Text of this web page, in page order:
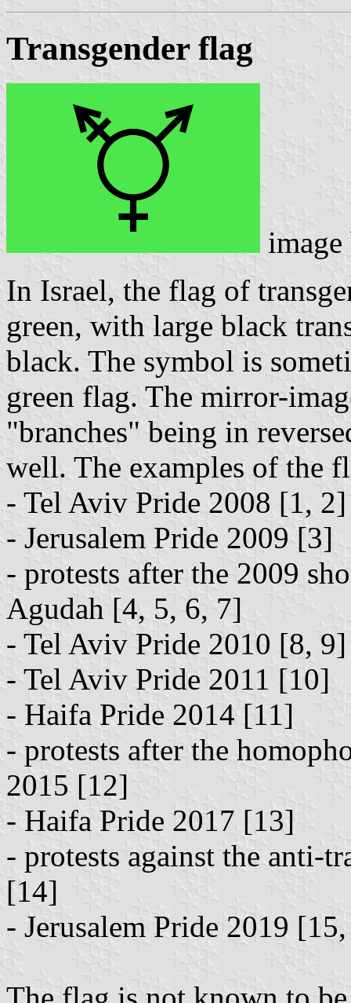
Transgender flag
In Israel, the flag of
green, with large black
black. The symbol is
green flag. The mirror-
"branches" being in
well. The examples of the
- Tel Aviv Pride 2008 [1, 2]
- Jerusalem Pride 2009 [3]
- protests after the 2009
Agudah [4, 5, 6, 7]
- Tel Aviv Pride 2010 [8, 9]
- Tel Aviv Pride 2011 [10]
- Haifa Pride 2014 [11]
- protests after the
2015 [12]
- Haifa Pride 2017 [13]
- protests against the anti-
[14]
- Jerusalem Pride 2019